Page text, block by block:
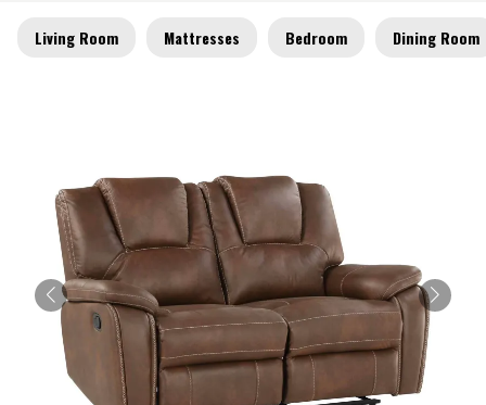
Living Room Mattresses Bedroom Dining Room